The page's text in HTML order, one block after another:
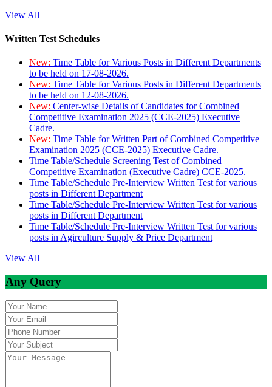
View All
Written Test Schedules
New: Time Table for Various Posts in Different Departments
to be held on 17-08-2026.
New: Time Table for Various Posts in Different Departments
to be held on 12-08-2026.
New: Center-wise Details of Candidates for Combined
Competitive Examination 2025 (CCE-2025) Executive
Cadre.
New: Time Table for Written Part of Combined Competitive
Examination 2025 (CCE-2025) Executive Cadre.
Time Table/Schedule Screening Test of Combined
Competitive Examination (Executive Cadre) CCE-2025.
Time Table/Schedule Pre-Interview Written Test for various
posts in Different Department
Time Table/Schedule Pre-Interview Written Test for various
posts in Different Department
Time Table/Schedule Pre-Interview Written Test for various
posts in Agirculture Supply & Price Department
View All
Any Query